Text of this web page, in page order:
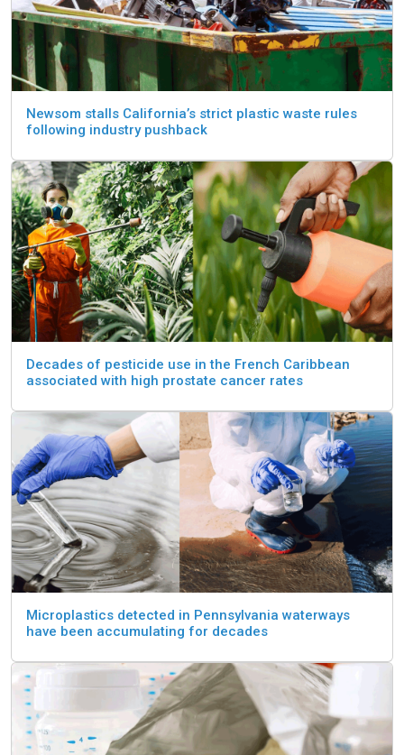
Newsom stalls California’s strict plastic waste rules
following industry pushback
Decades of pesticide use in the French Caribbean
associated with high prostate cancer rates
Microplastics detected in Pennsylvania waterways
have been accumulating for decades